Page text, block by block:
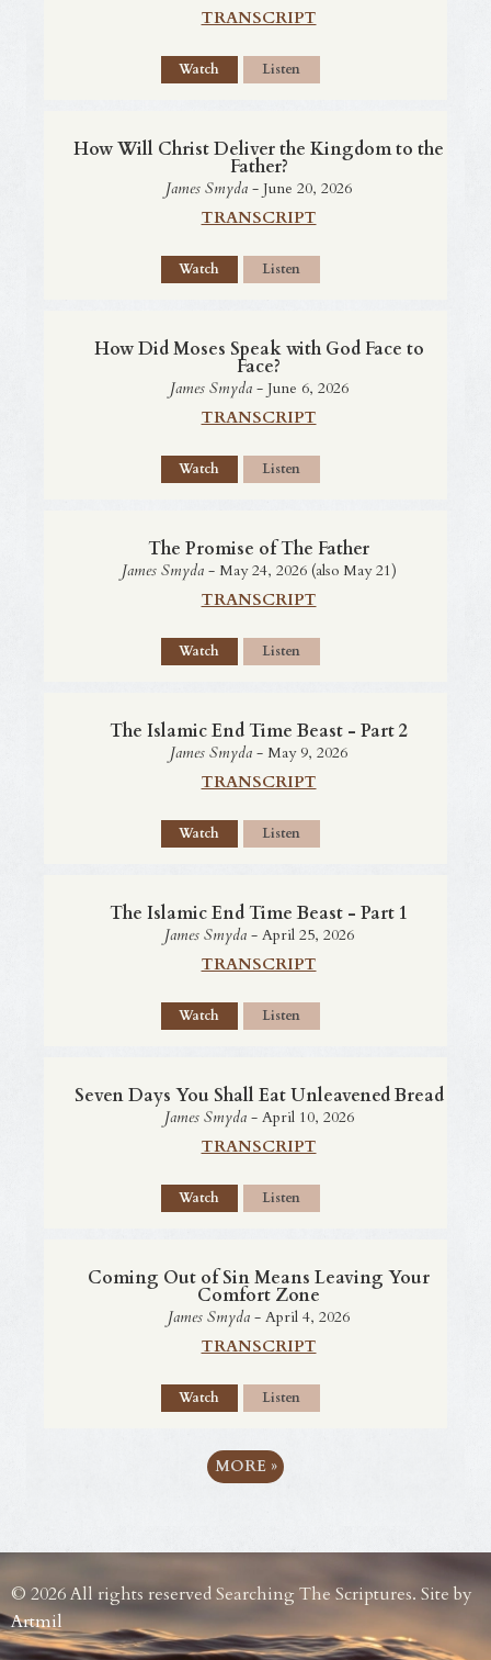
TRANSCRIPT
Watch Listen
How Will Christ Deliver the Kingdom to the
Father?
James Smyda - June 20, 2026
TRANSCRIPT
Watch Listen
How Did Moses Speak with God Face to
Face?
James Smyda- June 6, 2026
TRANSCRIPT
Watch Listen
The Promise of The Father
James Smyda- May 24, 2026 (also May 21)
TRANSCRIPT
Watch Listen
The Islamic End Time Beast - Part 2
James Smyda - May 9, 2026
TRANSCRIPT
Watch Listen
The Islamic End Time Beast - Part 1
James Smyda- April 25, 2026
TRANSCRIPT
Watch Listen
Seven Days You Shall Eat Unleavened Bread
James Smyda- April 10, 2026
TRANSCRIPT
Watch Listen
Coming Out of Sin Means Leaving Your
Comfort Zone
James Smyda - April 4, 2026
TRANSCRIPT
Watch Listen
MORE »
© 2026 All rights reserved Searching The Scriptures. Site by
Artmil